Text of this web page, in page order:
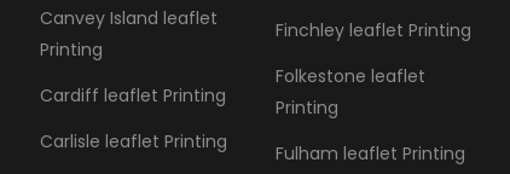
Canvey Island leaflet
Printing
Cardiff leaflet Printing
Carlisle leaflet Printing
Finchley leaflet Printing
Folkestone leaflet
Printing
Fulham leaflet Printing